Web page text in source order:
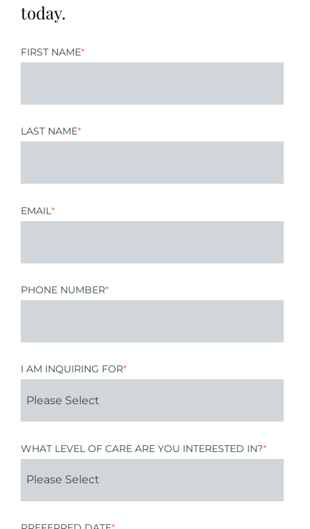
today.
FIRST NAME*
LAST NAME*
EMAIL *
PHONE NUMBER*
I AM INQUIRING FOR*
WHAT LEVEL OF CARE ARE YOU INTERESTED IN?*